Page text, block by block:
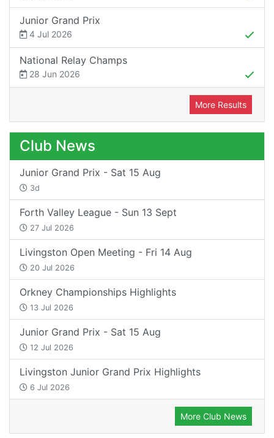
Junior Grand Prix
4 Jul 2026
National Relay Champs
28 Jun 2026
More Results
Club News
Junior Grand Prix - Sat 15 Aug
3d
Forth Valley League - Sun 13 Sept
27 Jul 2026
Livingston Open Meeting - Fri 14 Aug
20 Jul 2026
Orkney Championships Highlights
13 Jul 2026
Junior Grand Prix - Sat 15 Aug
12 Jul 2026
Livingston Junior Grand Prix Highlights
6 Jul 2026
More Club News